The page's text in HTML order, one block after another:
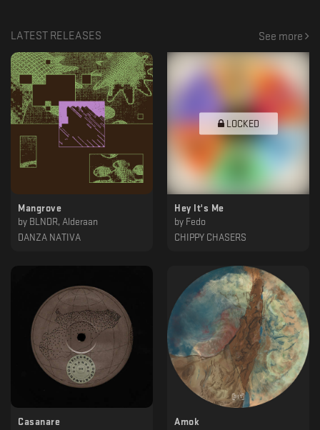
LATEST RELEASES See more
Mangrove
by BLNDR, Alderaan
DANZA NATIVA
LOCKED
Hey It's Me
by Fedo
CHIPPY CHASERS
Casanare
Amok